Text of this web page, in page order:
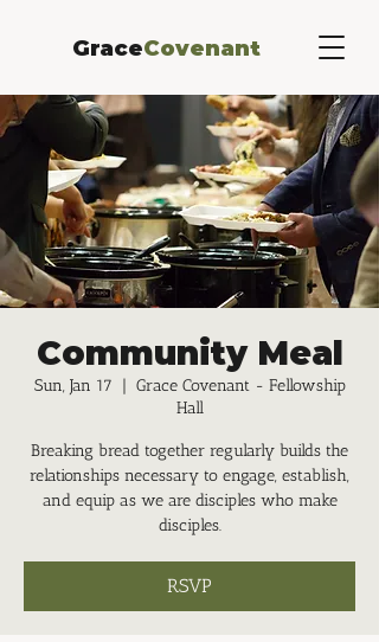
GraceCovenant
Community Meal
Sun, Jan 17
  |
Grace Covenant - Fellowship
Hall
Breaking bread together regularly builds the
relationships necessary to engage, establish,
and equip as we are disciples who make
disciples.
RSVP